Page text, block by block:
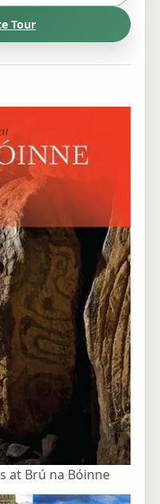
Tour
at Brú na Bóinne